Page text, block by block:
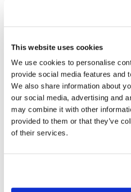
This website uses cookies
We use cookies to personalise
provide social media features and
We also share information about
our social media, advertising and
may combine it with other
provided to them or that they’ve
of their services.
MARTEX
Martex Plush Lux Blanket
Charcoal Grey